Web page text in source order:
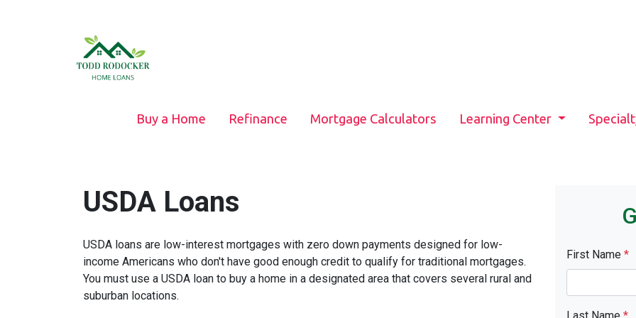
Buy a Home Refinance Mortgage Calculators Learning Center
USDA Loans
USDA loans are low-interest mortgages with zero down payments designed for low-
income Americans who don't have good enough credit to qualify for traditional mortgages.
You must use a USDA loan to buy a home in a designated area that covers several rural and
suburban locations.
First Name *